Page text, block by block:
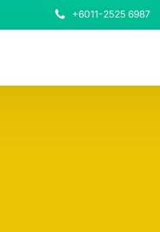
+6011-2525 6987